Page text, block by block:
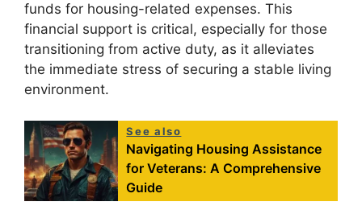
funds for housing-related expenses. This
financial support is critical, especially for those
transitioning from active duty, as it alleviates
the immediate stress of securing a stable living
environment.
See also
Navigating Housing Assistance
for Veterans: A Comprehensive
Guide